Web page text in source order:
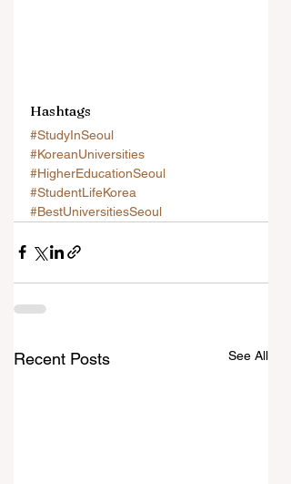
Hashtags
#StudyInSeoul
#KoreanUniversities
#HigherEducationSeoul
#StudentLifeKorea
#BestUniversitiesSeoul
Recent Posts See All